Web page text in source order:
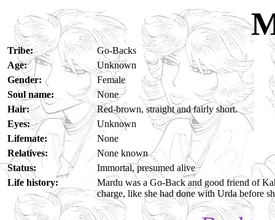
Tribe:
Go-Backs
Age:
Unknown
Gender:
Female
Soul name:
None
Hair:
Red-brown, straight and fairly short.
Eyes:
Unknown
Lifemate:
None
Relatives:
None known
Status:
Immortal, presumed alive
Life history:
Mardu was a Go-Back and good friend of
charge, like she had done with Urda before